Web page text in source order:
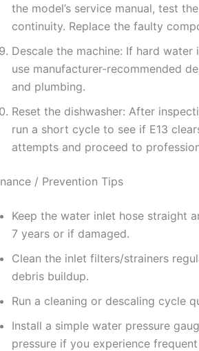
the model’s service manual, test
continuity. Replace the faulty
Descale the machine: If hard
use manufacturer-recommended
and plumbing.
Reset the dishwasher: After
run a short cycle to see if E13
attempts and proceed to
/ Prevention Tips
Keep the water inlet hose straight
7 years or if damaged.
Clean the inlet filters/strainers
debris buildup.
Run a cleaning or descaling cycle
Install a simple water pressure
pressure if you experience